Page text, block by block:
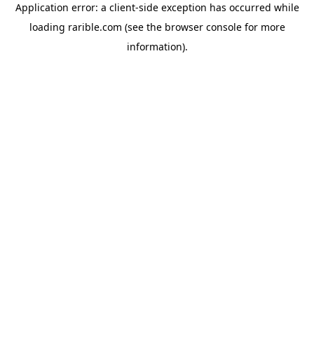
Application error: a client-side exception has occurred while
loading rarible.com (see the browser consolefor more
information).